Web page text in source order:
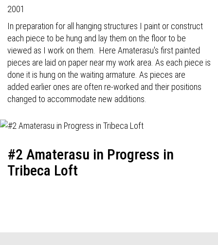
2001
In preparation for all hanging structures I paint or construct
each piece to be hung and lay them on the floor to be
viewed as I work on them. Here Amaterasu's first painted
pieces are laid on paper near my work area. As each piece is
done it is hung on the waiting armature. As pieces are
added earlier ones are often re-worked and their positions
changed to accommodate new additions.
#2 Amaterasu in Progress in
Tribeca Loft